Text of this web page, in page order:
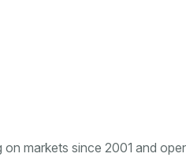
markets since 2001 and